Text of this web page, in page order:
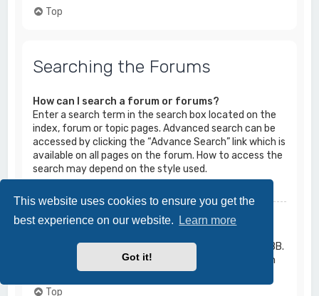
This website uses cookies to ensure you get the
best experience on our website.
Learn more
Got it!
Top
Searching the Forums
How can I search a forum or forums?
Enter a search term in the search box located on the
index, forum or topic pages. Advanced search can be
accessed by clicking the “Advance Search” link which is
available on all pages on the forum. How to access the
search may depend on the style used.
Why does my search return no results?
many common terms which are not indexed by phpBB.
Be more specific and use the options available within
Advanced search.
Top